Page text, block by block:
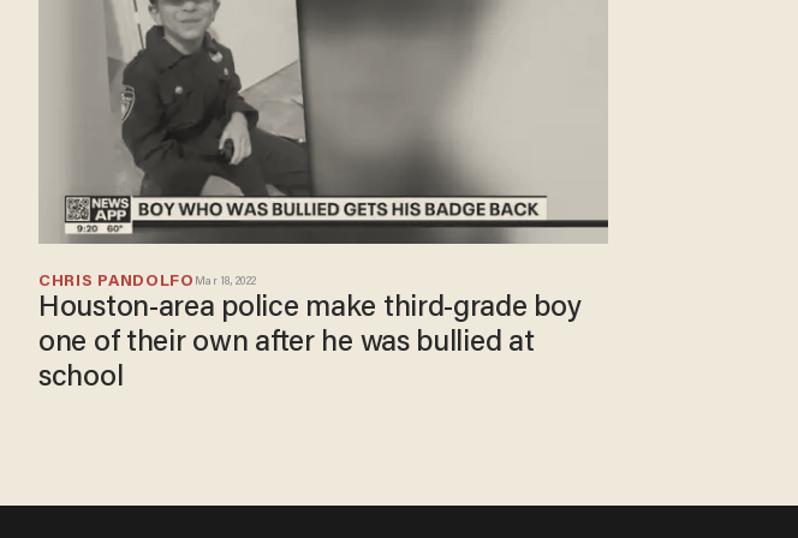
CHRIS PANDOLFO Mar 18, 2022
Houston-area police make third-grade boy
one of their own after he was bullied at
school